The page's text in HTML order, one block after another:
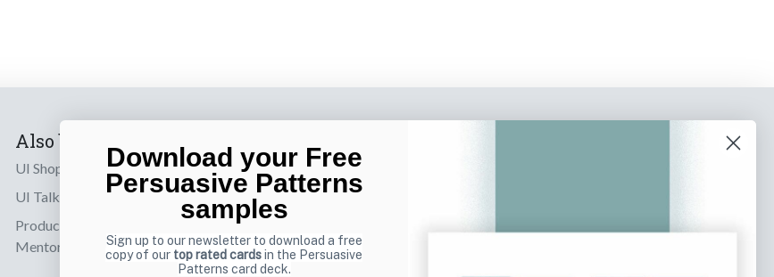
Also by us
UI Shop
UI Talks
Product & UX
Mentoring
Sign up to receive tips and tricks on how to create
online designs that make people take action.
Email
Download your Free
Persuasive Patterns
samples
Sign up to our newsletter to download a free
copy of our top rated cardsin the Persuasive
Patterns card deck.